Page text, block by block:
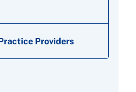
Providers